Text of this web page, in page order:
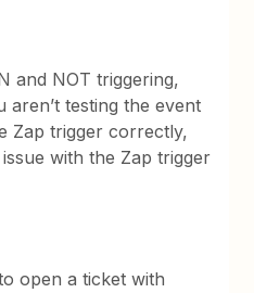
and NOT triggering,
aren’t testing the event
Zap trigger correctly,
with the Zap trigger
open a ticket with